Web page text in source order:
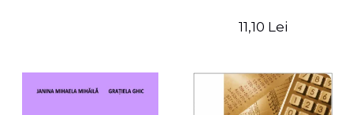
11,10 Lei